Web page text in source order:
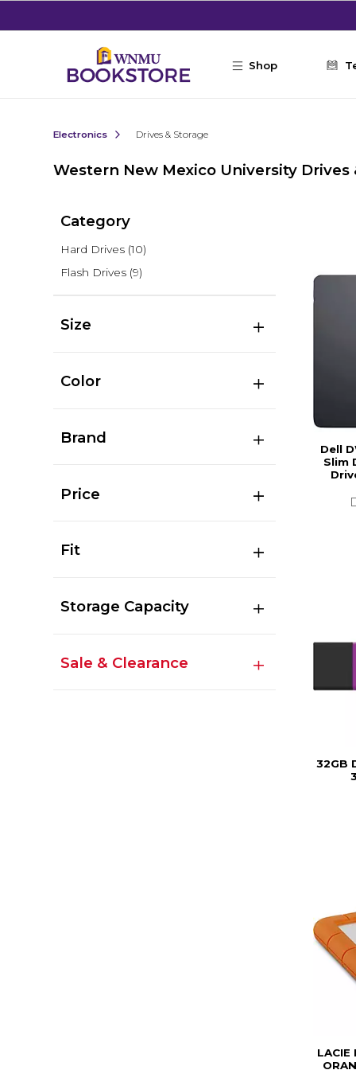
Shop
Electronics Drives & Storage
Western New Mexico University Drives
Category
Hard Drives (10)
Flash Drives (9)
Size
Color
Brand
Price
Fit
Storage Capacity
Sale & Clearance
Dell
Slim
32GB
LACIE